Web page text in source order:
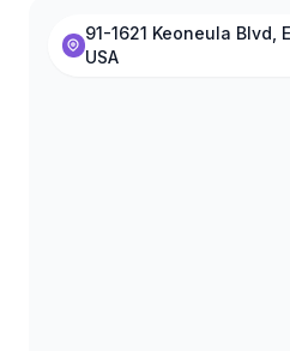
91-1621 Keoneula Blvd,
USA